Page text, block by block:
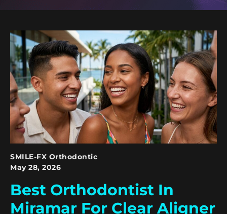
SMILE-FX Orthodontic
May 28, 2026
Best Orthodontist In
Miramar For Clear Aligner